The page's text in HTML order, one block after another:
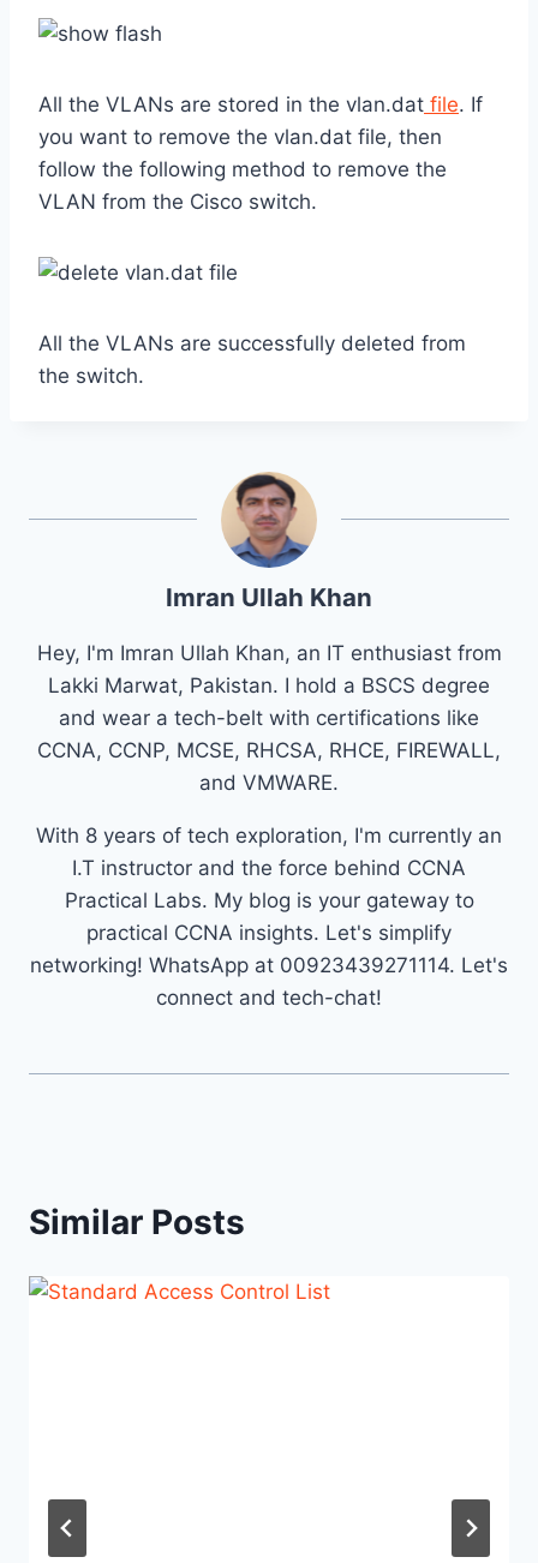
All the VLANs are stored in the vlan.dat file. If
you want to remove the vlan.dat file, then
follow the following method to remove the
VLAN from the Cisco switch.
All the VLANs are successfully deleted from
the switch.
Imran Ullah Khan
Hey, I'm Imran Ullah Khan, an IT enthusiast from
Lakki Marwat, Pakistan. I hold a BSCS degree
and wear a tech-belt with certifications like
CCNA, CCNP, MCSE, RHCSA, RHCE, FIREWALL,
and VMWARE.
With 8 years of tech exploration, I'm currently an
I.T instructor and the force behind CCNA
Practical Labs. My blog is your gateway to
practical CCNA insights. Let's simplify
networking! WhatsApp at 00923439271114. Let's
connect and tech-chat!
Similar Posts